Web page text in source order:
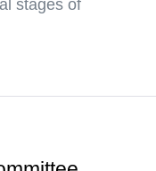
stages of